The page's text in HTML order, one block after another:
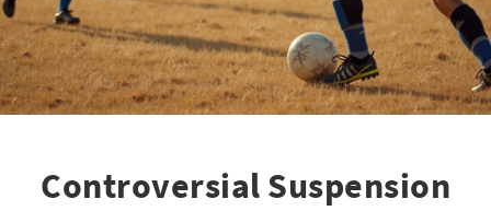
Controversial Suspension